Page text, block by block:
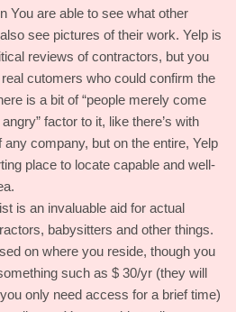
You are able to see what other
see pictures of their work. Yelp is
reviews of contractors, but you
cutomers who could confirm the
is a bit of “people merely come
factor to it, like there’s with
company, but on the entire, Yelp
place to locate capable and well-
is an invaluable aid for actual
babysitters and other things.
on where you reside, though you
such as $ 30/yr (they will
only need access for a brief time)